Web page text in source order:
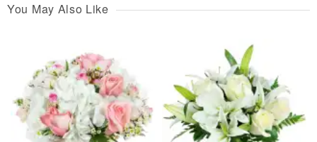
You May Also Like